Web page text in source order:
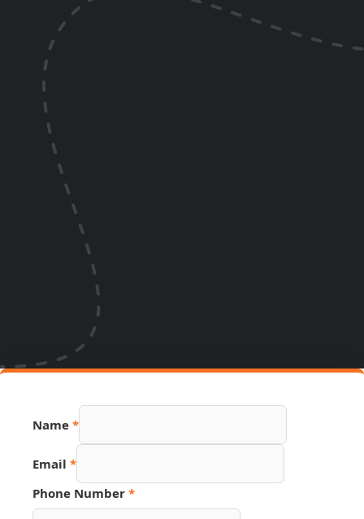
Name *
Email *
Name
PDF
Phone Number *